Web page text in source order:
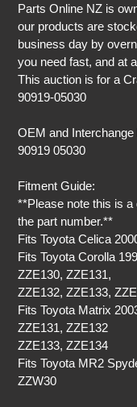
to
your
cart
Parts Online NZ is
our products are
business day by
you need fast, and at
This auction is for a
90919-05030
OEM and
90919 05030
Fitment Guide:
**Please note this is a
the part number.**
Fits Toyota Celica
Fits Toyota Corolla
ZZE130, ZZE131,
ZZE132, ZZE133,
Fits Toyota Matrix
ZZE131, ZZE132
ZZE133, ZZE134
Fits Toyota MR2
ZZW30